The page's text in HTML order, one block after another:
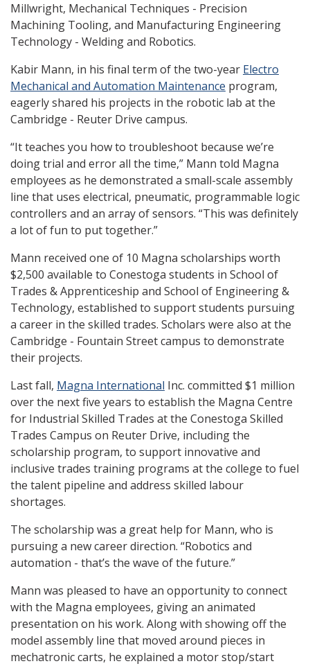
Millwright, Mechanical Techniques - Precision
Machining Tooling, and Manufacturing Engineering
Technology - Welding and Robotics.
Kabir Mann, in his final term of the two-year Electro
Mechanical and Automation Maintenance program,
eagerly shared his projects in the robotic lab at the
Cambridge - Reuter Drive campus.
“It teaches you how to troubleshoot because we’re
doing trial and error all the time,” Mann told Magna
employees as he demonstrated a small-scale assembly
line that uses electrical, pneumatic, programmable logic
controllers and an array of sensors. “This was definitely
a lot of fun to put together.”
Mann received one of 10 Magna scholarships worth
$2,500 available to Conestoga students in School of
Trades & Apprenticeship and School of Engineering &
Technology, established to support students pursuing
a career in the skilled trades. Scholars were also at the
Cambridge - Fountain Street campus to demonstrate
their projects.
Last fall, Magna International Inc. committed $1 million
over the next five years to establish the Magna Centre
for Industrial Skilled Trades at the Conestoga Skilled
Trades Campus on Reuter Drive, including the
scholarship program, to support innovative and
inclusive trades training programs at the college to fuel
the talent pipeline and address skilled labour
shortages.
The scholarship was a great help for Mann, who is
pursuing a new career direction. “Robotics and
automation - that’s the wave of the future.”
Mann was pleased to have an opportunity to connect
with the Magna employees, giving an animated
presentation on his work. Along with showing off the
model assembly line that moved around pieces in
mechatronic carts, he explained a motor stop/start